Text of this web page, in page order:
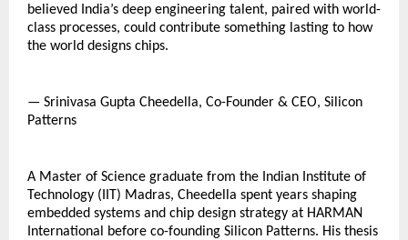
believed India’s deep engineering talent, paired with world-
class processes, could contribute something lasting to how
the world designs chips.
— Srinivasa Gupta Cheedella, Co-Founder & CEO, Silicon
Patterns
A Master of Science graduate from the Indian Institute of
Technology (IIT) Madras, Cheedella spent years shaping
embedded systems and chip design strategy at HARMAN
International before co-founding Silicon Patterns. His thesis